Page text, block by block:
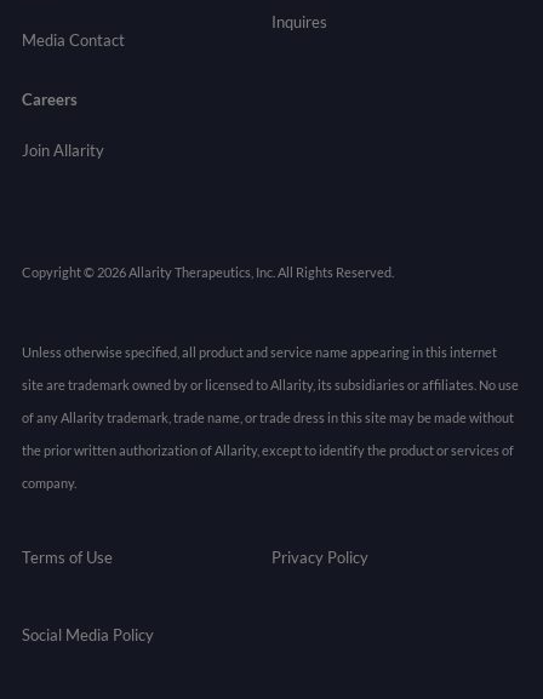
Media Contact
Inquires
Careers
Join Allarity
Copyright © 2026 Allarity Therapeutics, Inc. All Rights Reserved.
Unless otherwise specified, all product and service name appearing in this internet
site are trademark owned by or licensed to Allarity, its subsidiaries or affiliates. No use
of any Allarity trademark, trade name, or trade dress in this site may be made without
the prior written authorization of Allarity, except to identify the product or services of
company.
Terms of Use Privacy Policy
Social Media Policy